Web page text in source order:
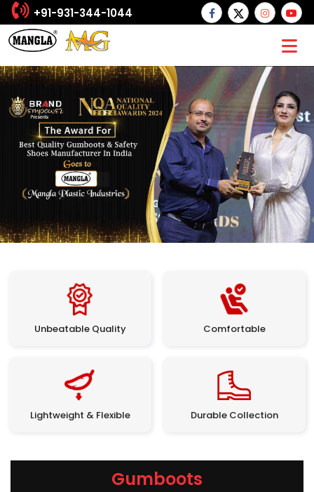
+91-931-344-1044
Unbeatable Quality Comfortable
Lightweight & Flexible Durable Collection
Gumboots